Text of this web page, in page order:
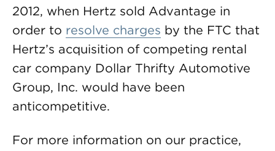
2012, when Hertz sold Advantage in
order to resolve charges by the FTC that
Hertz’s acquisition of competing rental
car company Dollar Thrifty Automotive
Group, Inc. would have been
anticompetitive.
For more information on our practice,